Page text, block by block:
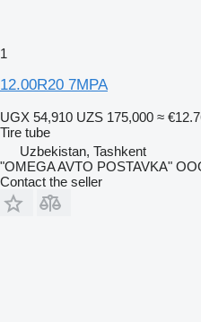
1
12.00R20 7MPA
UGX 54,910 UZS 175,000 ≈
Tire tube
Uzbekistan, Tashkent
"OMEGA AVTO POSTAVKA"
Contact the seller